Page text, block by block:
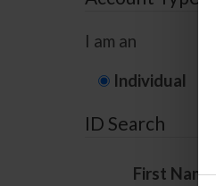
I am an
Individual
ID Search
First Name